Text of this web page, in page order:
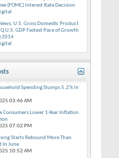
(FOMC) Interest Rate Decision
U.S. Gross Domestic Product
U.S. GDP Fastest Pace of Growth
2014
Spending Slumps 5.2% In
03:46 AM
Consumers Lower 1-Year Inflation
07:02 PM
Starts Rebound More Than
In June
10:52 AM